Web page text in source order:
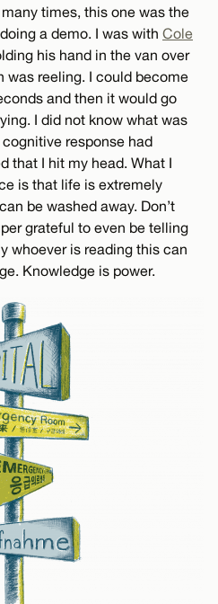
times, this one was the
a demo. I was with Cole
his hand in the van over
was reeling. I could become
and then it would go
I did not know what was
response had
that I hit my head. What I
is that life is extremely
be washed away. Don’t
grateful to even be telling
whoever is reading this can
Knowledge is power.